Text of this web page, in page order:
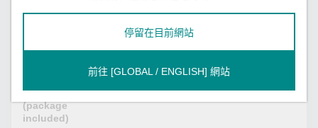
Temperature
-40 to 75°C (-40 to 167°F)
Temperature
(package
included)
-40 to 85°C (-40 to 185°F)
停留在目前網站
前往 [GLOBAL / ENGLISH] 網站